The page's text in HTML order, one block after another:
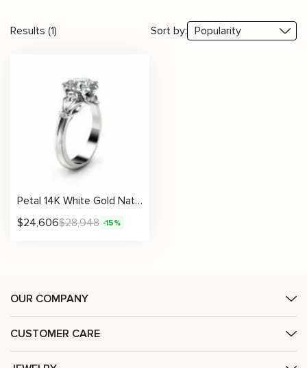
Results (1) Sort by:
Petal 14K White Gold Natural Diamond 2 Ct Engagement Ring
$24,606$28,948 -15%
OUR COMPANY
CUSTOMER CARE